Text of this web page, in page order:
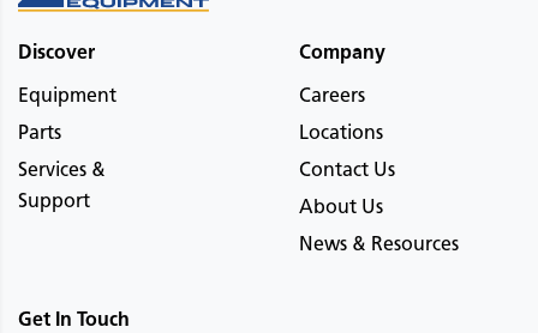
Discover
Equipment
Parts
Services &
Support
Company
Careers
Locations
Contact Us
About Us
News & Resources
Get In Touch